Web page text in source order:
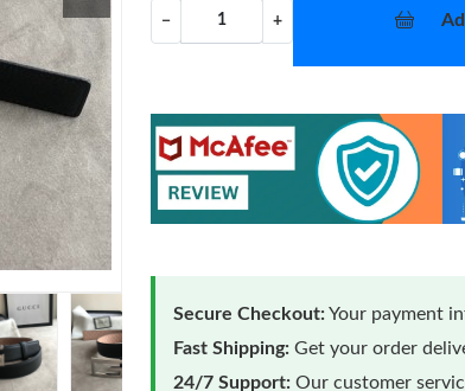
− +
Secure Checkout:Your payment
Fast Shipping: Get your order
24/7 Support: Our customer